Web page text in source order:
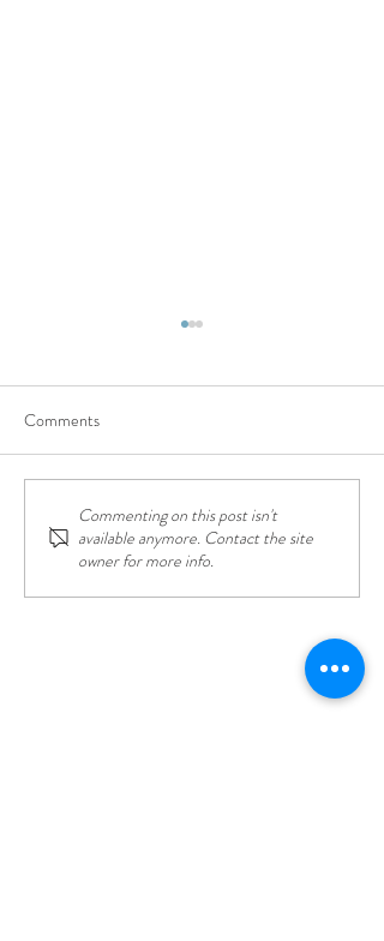
Top Things to Do in Lefkada:
Adventure, Relaxation, and
Comments
Commenting on this post isn't
available anymore. Contact the site
owner for more info.